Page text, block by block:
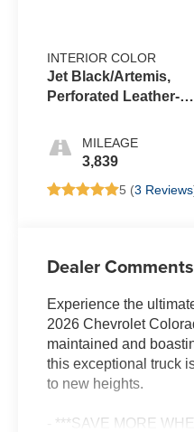
INTERIOR COLOR
Jet Black/Artemis,
Perforated Leather-
MILEAGE
3,839
5 (3 Reviews
Dealer Comments
Experience the
2026 Chevrolet
maintained and
this exceptional truck
to new heights.
- ***SAVE MORE